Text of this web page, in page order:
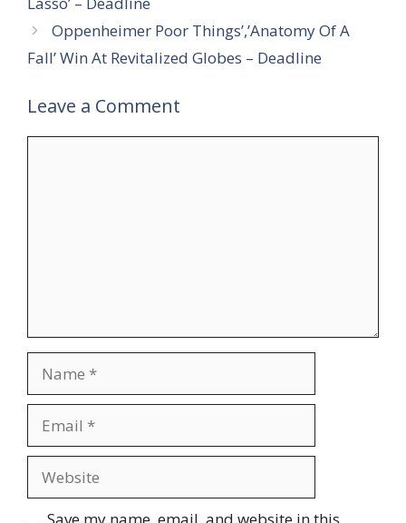
Oppenheimer Poor Things’,’Anatomy Of A
Fall’ Win At Revitalized Globes – Deadline
Leave a Comment
Save my name, email, and website in this